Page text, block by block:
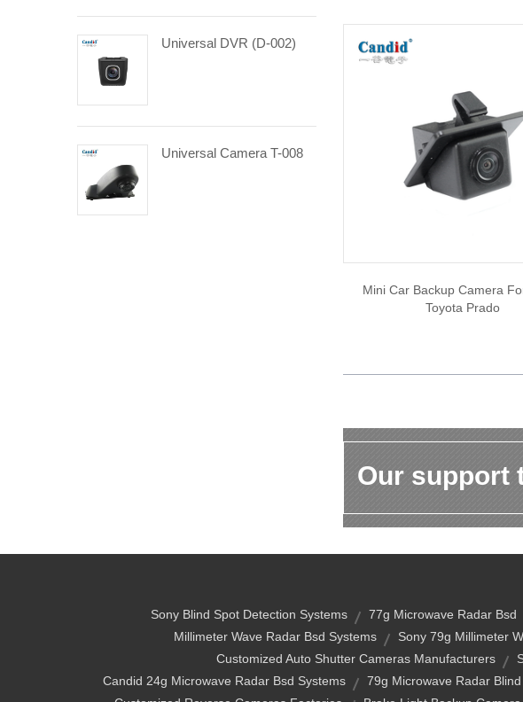
Universal DVR (D-002)
Universal Camera T-008
Mini Car Backup Camera
Toyota Prado
Our support
Sony Blind Spot Detection Systems 77g Microwave Radar Bsd
Millimeter Wave Radar Bsd Systems
Sony 79g Millimeter
Customized Auto Shutter Cameras Manufacturers
Candid 24g Microwave Radar Bsd Systems
79g Microwave Radar